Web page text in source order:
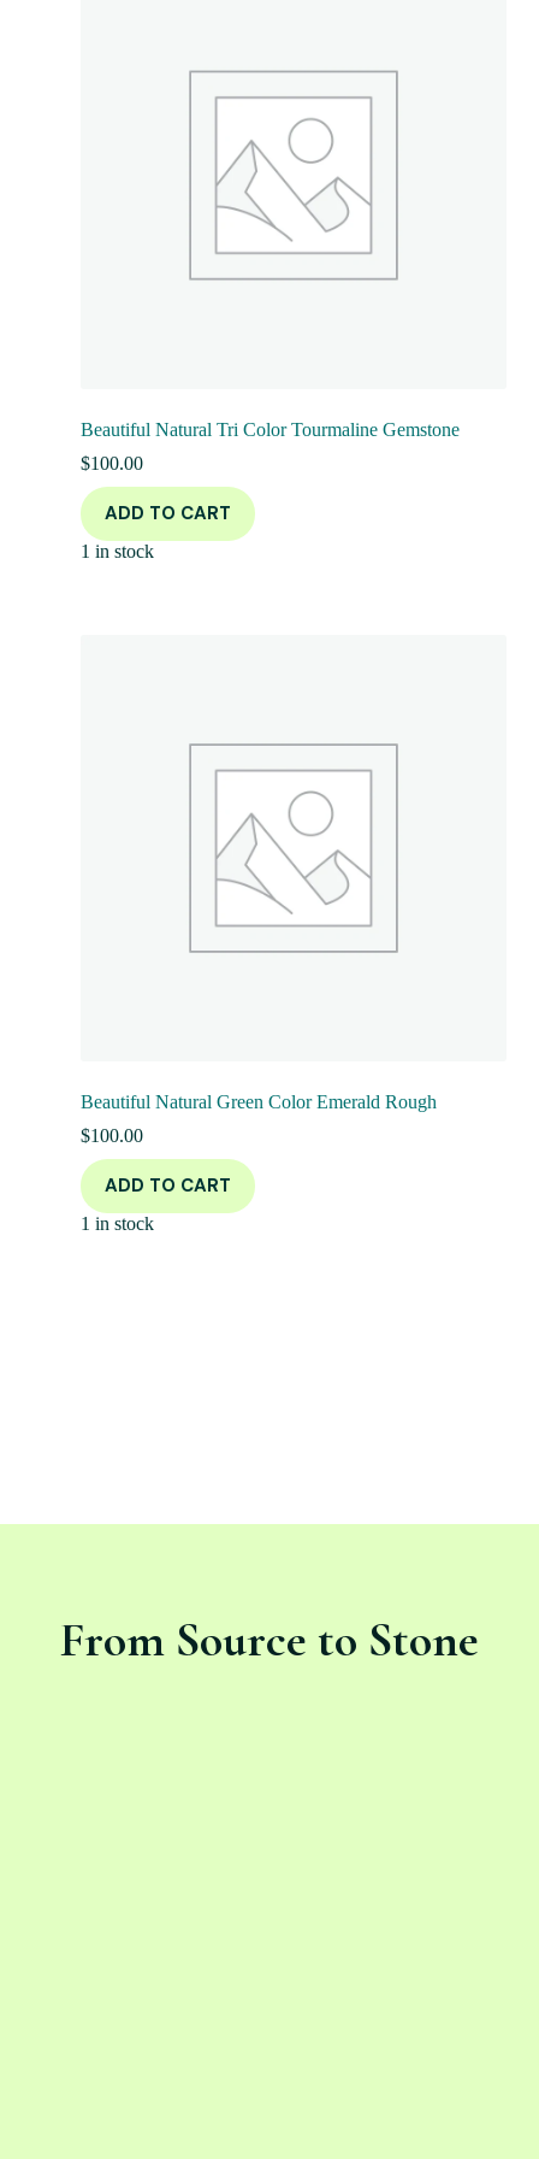
Beautiful Natural Tri Color Tourmaline Gemstone
$100.00
ADD TO CART
1 in stock
Beautiful Natural Green Color Emerald Rough
$100.00
ADD TO CART
1 in stock
From Source to Stone